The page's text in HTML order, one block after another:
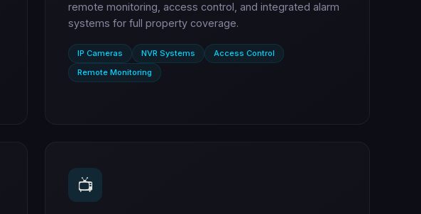
remote monitoring, access control, and integrated alarm
systems for full property coverage.
IP Cameras NVR Systems
Access Control
Remote Monitoring
📺